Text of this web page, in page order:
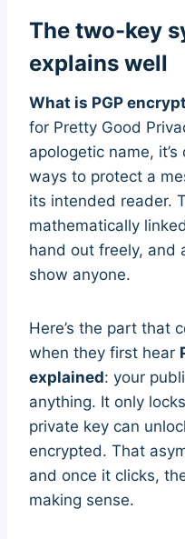
The two-key
explains well
What is PGP
for Pretty Good
apologetic name,
ways to protect a
its intended reader.
mathematically
hand out freely, and
show anyone.
Here’s the part that
when they first hear
explained: your
anything. It only
private key can
encrypted. That
and once it clicks,
making sense.